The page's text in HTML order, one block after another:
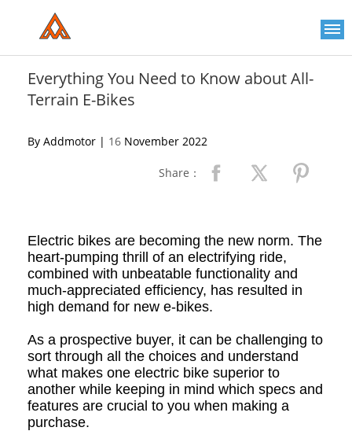
includes
accessibility
system.
Everything You Need to Know about All-
Terrain E-Bikes
By Addmotor | 16 November 2022
Share：
Electric bikes are becoming the new norm. The
heart-pumping thrill of an electrifying ride,
combined with unbeatable functionality and
much-appreciated efficiency, has resulted in
high demand for new e-bikes.
As a prospective buyer, it can be challenging to
sort through all the choices and understand
what makes one electric bike superior to
another while keeping in mind which specs and
features are crucial to you when making a
purchase.